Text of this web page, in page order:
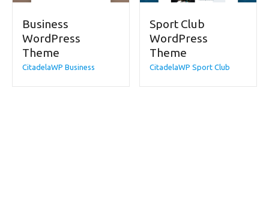
Business
WordPress
Theme
CitadelaWP Business
Sport Club
WordPress
Theme
CitadelaWP Sport Club